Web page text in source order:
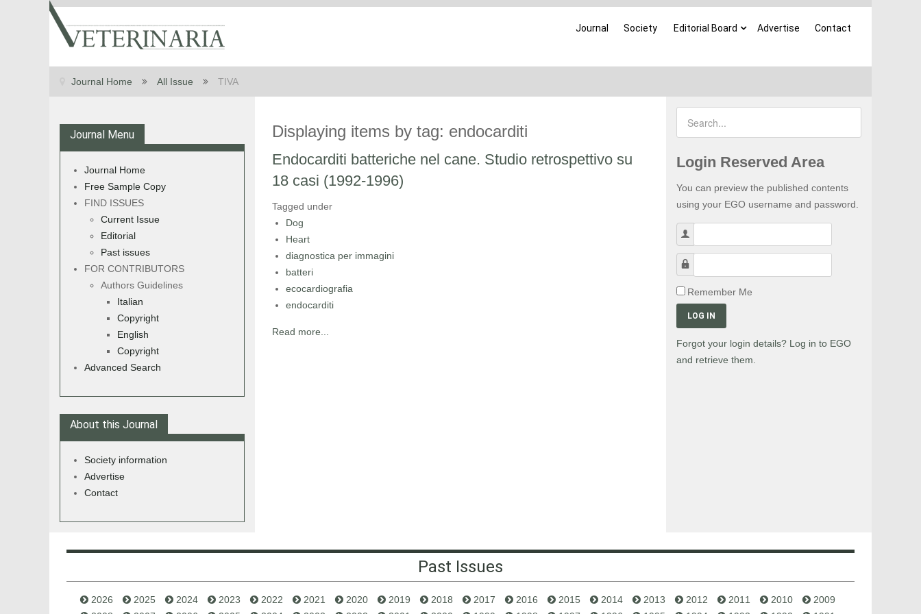
Journal Society Editorial Board Advertise Contact
Journal Home All Issue TIVA
Journal Menu
Journal Home
Free Sample Copy
FIND ISSUES
Current Issue
Editorial
Past issues
FOR CONTRIBUTORS
Authors Guidelines
Italian
Copyright
English
Copyright
Advanced Search
About this Journal
Society information
Advertise
Contact
Displaying items by tag: endocarditi
Endocarditi batteriche nel cane. Studio retrospettivo su
18 casi (1992-1996)
Tagged under
Dog
Heart
diagnostica per immagini
batteri
ecocardiografia
endocarditi
Read more...
Login Reserved Area
You can preview the published contents
using your EGO username and password.
Remember Me
LOG IN
Forgot your login details? Log in to EGO
and retrieve them.
Past Issues
2026 2025 2024 2023 2022 2021 2020 2019 2018 2017 2016 2015 2014 2013 2012 2011 2010
2009